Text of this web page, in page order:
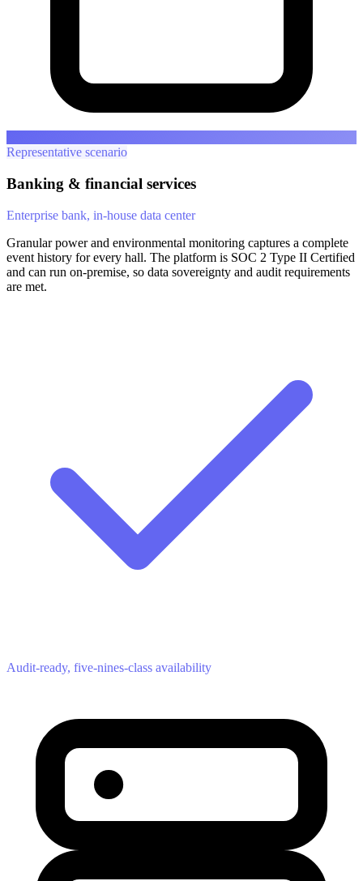
Representative scenario
Banking & financial services
Enterprise bank, in-house data center
Granular power and environmental monitoring captures a complete
event history for every hall. The platform is SOC 2 Type II Certified
and can run on-premise, so data sovereignty and audit requirements
are met.
Audit-ready, five-nines-class availability